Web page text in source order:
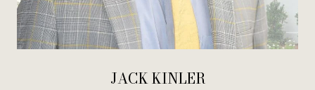
JACK KINLER